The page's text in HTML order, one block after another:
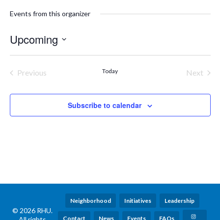
Events from this organizer
Upcoming
Previous
Today
Next
Subscribe to calendar
© 2026 RHU.
Neighborhood Initiatives Leadership
Contact News Events FAQs